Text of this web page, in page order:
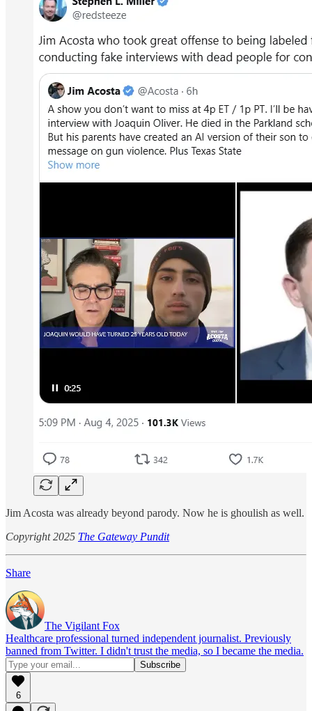
Jim Acosta was already beyond parody. Now he is ghoulish as well.
Copyright 2025 The Gateway Pundit
Share
The Vigilant Fox
Healthcare professional turned independent journalist. Previously
banned from Twitter. I didn't trust the media, so I became the media.
6